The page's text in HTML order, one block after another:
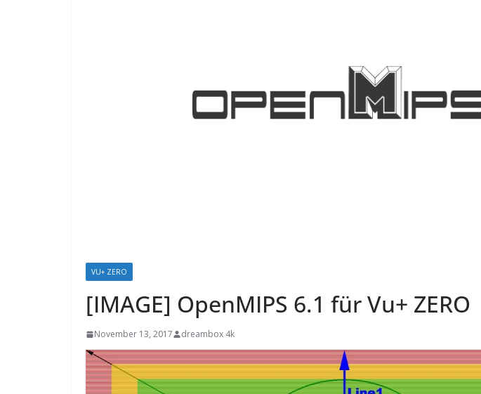
VU+ ZERO
[IMAGE] OpenMIPS 6.1 für Vu+ ZERO
November 13, 2017 dreambox 4k